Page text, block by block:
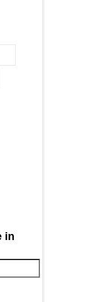
in